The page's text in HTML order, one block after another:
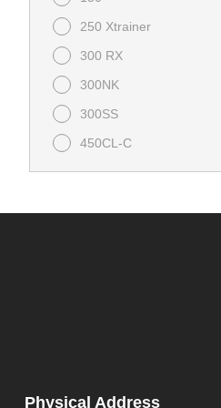
250 Xtrainer
300 RX
300NK
300SS
450CL-C
450NK
CFORCE 400
Physical Address